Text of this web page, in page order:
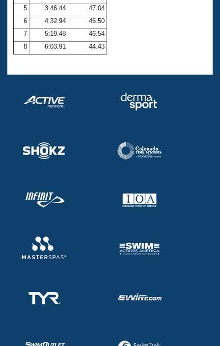
Coach Central
Volunteer Central
5
3:46.44
47.04
6
4:32.94
46.50
7
5:19.48
46.54
8
6:03.91 44.43